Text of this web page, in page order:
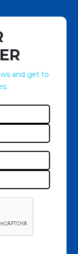
and get to